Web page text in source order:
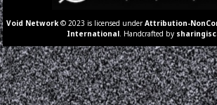
Void Network © 2023 is licensed underAttribution-
International . Handcrafted by